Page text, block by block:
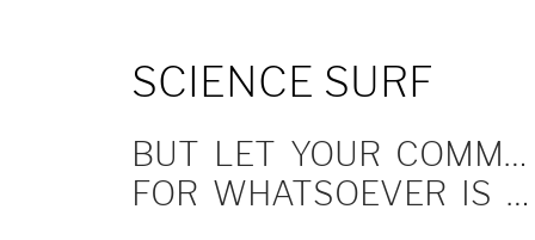
SCIENCE SURF
BUT LET YOUR COMMUNICATION BE YEA, YEA; NAY, NAY.
FOR WHATSOEVER IS MORE THAN THESE COMETH OF EVIL.